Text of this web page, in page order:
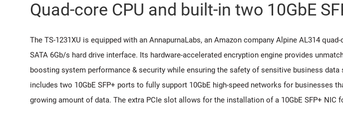
Quad-core CPU and built-in two 10GbE
The TS-1231XU is equipped with an AnnapurnaLabs, an Amazon company Alpine AL314
SATA 6Gb/s hard drive interface. Its hardware-accelerated encryption engine provides
boosting system performance & security while ensuring the safety of sensitive business
includes two 10GbE SFP+ ports to fully support 10GbE high-speed networks for businesses
growing amount of data. The extra PCIe slot allows for the installation of a 10GbE SFP+ NIC